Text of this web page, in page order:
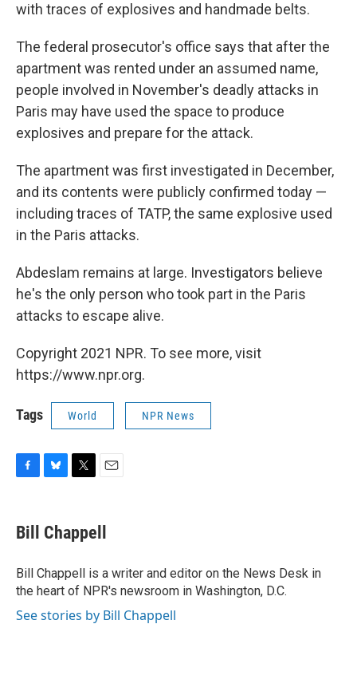
with traces of explosives and handmade belts.
The federal prosecutor's office says that after the
apartment was rented under an assumed name,
people involved in November's deadly attacks in
Paris may have used the space to produce
explosives and prepare for the attack.
The apartment was first investigated in December,
and its contents were publicly confirmed today —
including traces of TATP, the same explosive used
in the Paris attacks.
Abdeslam remains at large. Investigators believe
he's the only person who took part in the Paris
attacks to escape alive.
Copyright 2021 NPR. To see more, visit
https://www.npr.org.
Tags World NPR News
e
b
o
k
e
s
y
t
t
r
i
l
Bill Chappell
Bill Chappell is a writer and editor on the News Desk in
the heart of NPR's newsroom in Washington, D.C.
See stories by Bill Chappell